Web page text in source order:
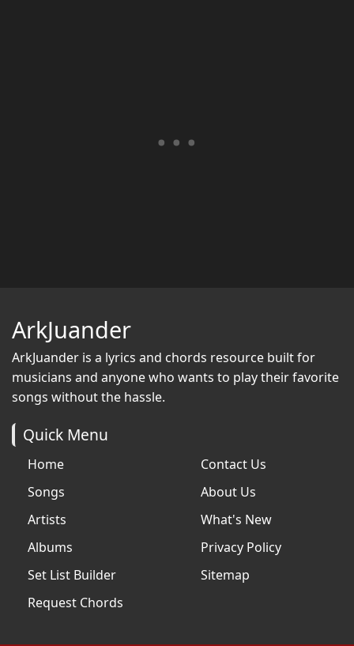
ArkJuander
ArkJuander is a lyrics and chords resource built for
musicians and anyone who wants to play their favorite
songs without the hassle.
Quick Menu
Home
Songs
Artists
Albums
Set List Builder
Request Chords
Contact Us
About Us
What's New
Privacy Policy
Sitemap